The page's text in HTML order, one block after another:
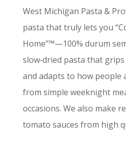
West Michigan Pasta &
pasta that truly lets you
Home”™—100% durum
slow‑dried pasta that
and adapts to how people
from simple weeknight
occasions. We also make
tomato sauces from high